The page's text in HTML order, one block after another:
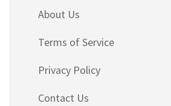
About Us
Terms of Service
Privacy Policy
Contact Us